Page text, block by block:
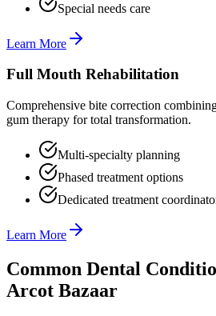
Special needs care
Learn More
Full Mouth Rehabilitation
Comprehensive bite correction
gum therapy for total transformation.
Multi-specialty planning
Phased treatment options
Dedicated treatment
Learn More
Common Dental
Arcot Bazaar